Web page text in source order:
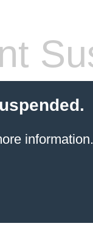
information.